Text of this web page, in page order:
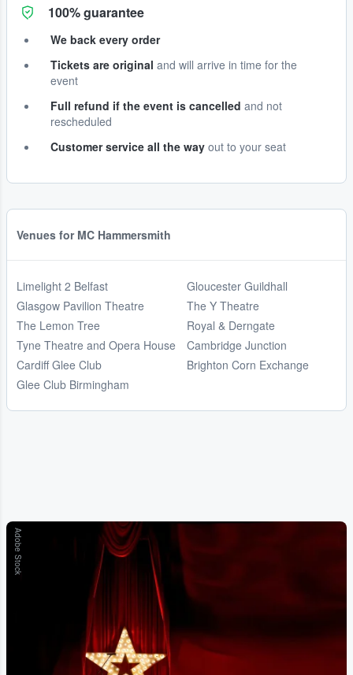
100% guarantee
We back every order
Tickets are original and will arrive in time for the
event
Full refund if the event is cancelled and not
rescheduled
Customer service all the way out to your seat
Venues for MC Hammersmith
Limelight 2 Belfast
Glasgow Pavilion Theatre
The Lemon Tree
Tyne Theatre and Opera House
Cardiff Glee Club
Glee Club Birmingham
Gloucester Guildhall
The Y Theatre
Royal & Derngate
Cambridge Junction
Brighton Corn Exchange
Adobe Stock